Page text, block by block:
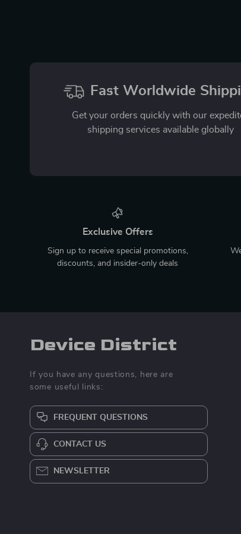
Fast Worldwide
Get your orders quickly with our
shipping services available globally
Exclusive Offers
Sign up to receive special promotions,
discounts, and insider-only deals
Device District
If you have any questions, here are
some useful links:
FREQUENT QUESTIONS
CONTACT US
NEWSLETTER